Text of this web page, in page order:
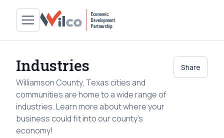
Industries
Williamson County, Texas cities and
communities are home to a wide range of
industries. Learn more about where your
business could fit into our county's
economy!
Share